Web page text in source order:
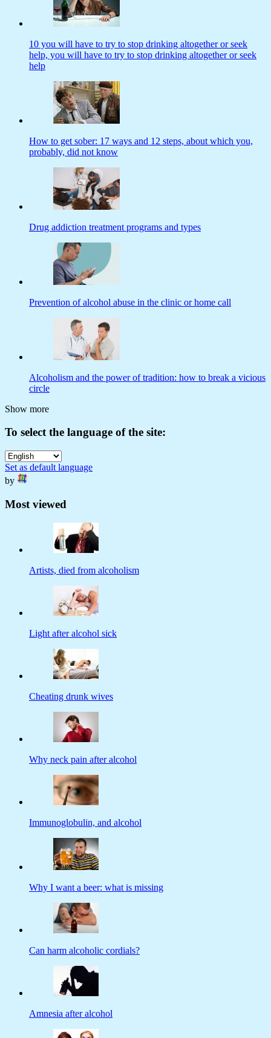
10 you will have to try to stop drinking altogether or seek
help, you will have to try to stop drinking altogether or seek
help
How to get sober: 17 ways and 12 steps, about which you,
probably, did not know
Drug addiction treatment programs and types
Prevention of alcohol abuse in the clinic or home call
Alcoholism and the power of tradition: how to break a vicious
circle
Show more
To select the language of the site:
Set as default language
by
Most viewed
Artists, died from alcoholism
Light after alcohol sick
Cheating drunk wives
Why neck pain after alcohol
Immunoglobulin, and alcohol
Why I want a beer: what is missing
Can harm alcoholic cordials?
Amnesia after alcohol